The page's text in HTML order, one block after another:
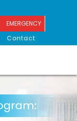
EMERGENCY
Contact